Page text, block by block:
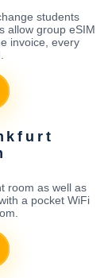
students
allow group eSIM
invoice, every
room as well as
a pocket WiFi